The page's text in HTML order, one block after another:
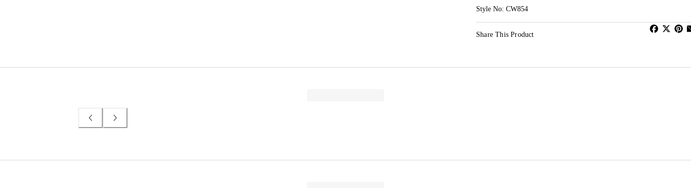
Style No: CW854
Share This Product